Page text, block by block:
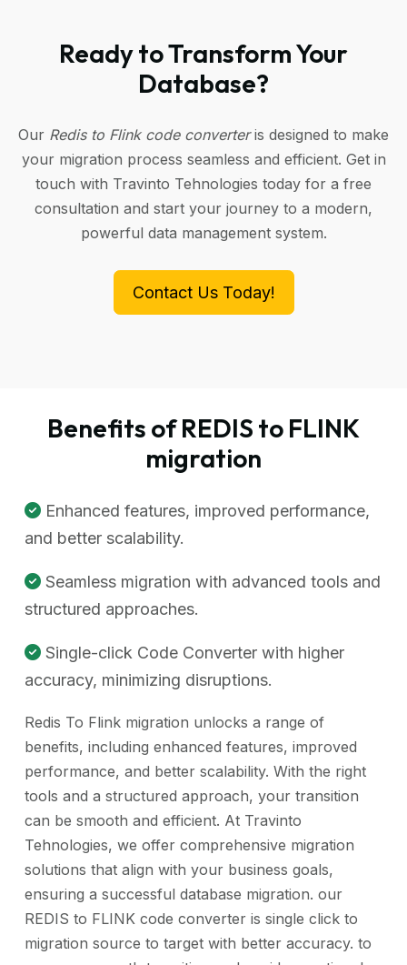
Ready to Transform Your
Database?
Our Redis to Flink code converteris designed to make
your migration process seamless and efficient. Get in
touch with Travinto Tehnologies today for a free
consultation and start your journey to a modern,
powerful data management system.
Contact Us Today!
Benefits of REDIS to FLINK
migration
Enhanced features, improved performance,
and better scalability.
Seamless migration with advanced tools and
structured approaches.
Single-click Code Converter with higher
accuracy, minimizing disruptions.
Redis To Flink migration unlocks a range of
benefits, including enhanced features, improved
performance, and better scalability. With the right
tools and a structured approach, your transition
can be smooth and efficient. At Travinto
Tehnologies, we offer comprehensive migration
solutions that align with your business goals,
ensuring a successful database migration. our
REDIS to FLINK code converter is single click to
migration source to target with better accuracy. to